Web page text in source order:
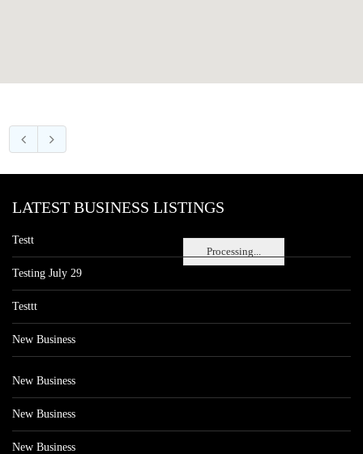
Processing...
LATEST BUSINESS LISTINGS
Testt
Testing July 29
Testtt
New Business
New Business
New Business
New Business